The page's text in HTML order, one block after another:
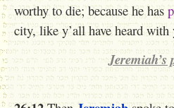
worthy to die; because he has
city, like y’all have heard with
Jeremiah’s